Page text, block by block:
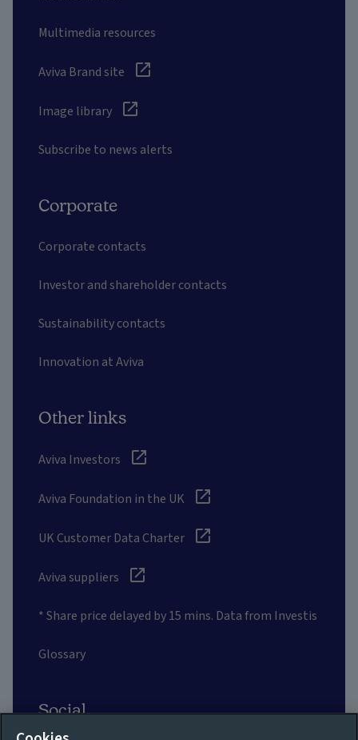
Multimedia resources
Aviva Brand site
Image library
Subscribe to news alerts
Corporate
Corporate contacts
Investor and shareholder contacts
Sustainability contacts
Innovation at Aviva
Other links
Aviva Investors
Aviva Foundation in the UK
UK Customer Data Charter
Aviva suppliers
* Share price delayed by 15 mins. Data from Investis
Glossary
Social